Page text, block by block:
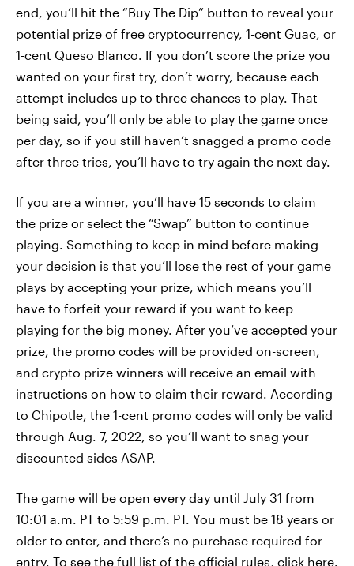
end, you’ll hit the “Buy The Dip” button to reveal your
potential prize of free cryptocurrency, 1-cent Guac, or
1-cent Queso Blanco. If you don’t score the prize you
wanted on your first try, don’t worry, because each
attempt includes up to three chances to play. That
being said, you’ll only be able to play the game once
per day, so if you still haven’t snagged a promo code
after three tries, you’ll have to try again the next day.
If you are a winner, you’ll have 15 seconds to claim
the prize or select the “Swap” button to continue
playing. Something to keep in mind before making
your decision is that you’ll lose the rest of your game
plays by accepting your prize, which means you’ll
have to forfeit your reward if you want to keep
playing for the big money. After you’ve accepted your
prize, the promo codes will be provided on-screen,
and crypto prize winners will receive an email with
instructions on how to claim their reward. According
to Chipotle, the 1-cent promo codes will only be valid
through Aug. 7, 2022, so you’ll want to snag your
discounted sides ASAP.
The game will be open every day until July 31 from
10:01 a.m. PT to 5:59 p.m. PT. You must be 18 years or
older to enter, and there’s no purchase required for
entry. To see the full list of the official rules, click here.